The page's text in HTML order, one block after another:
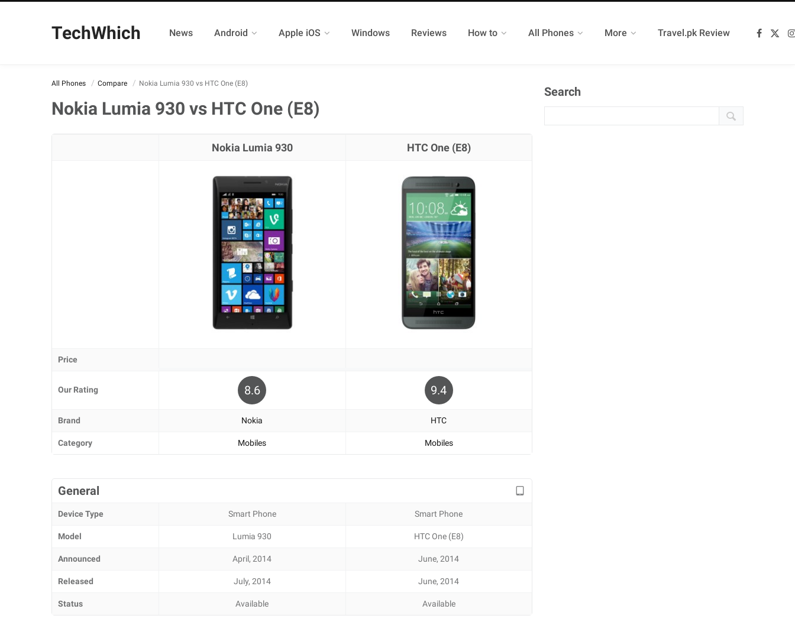
TechWhich News Android Apple iOS Windows Reviews How to All Phones More Travel.pk Review
F
All Phones Compare Nokia Lumia 930 vs HTC One (E8)
Nokia Lumia 930 vs HTC One (E8)
Nokia Lumia 930 HTC One (E8)
Price
Our Rating 8.6 9.4
Brand Nokia HTC
Category Mobiles Mobiles
General
Device Type Smart Phone Smart Phone
Model Lumia 930 HTC One (E8)
Announced April, 2014 June, 2014
Released July, 2014 June, 2014
Status Available Available
Search